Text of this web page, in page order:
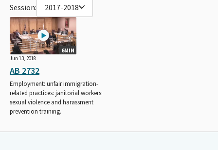
Session: 2017-2018
6MIN
Jun 13, 2018
AB 2732
Employment: unfair immigration-
related practices: janitorial workers:
sexual violence and harassment
prevention training.